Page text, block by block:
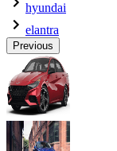
hyundai
elantra
Previous